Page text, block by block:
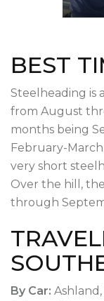
BEST
Steelheading is
from August
months being
February-
very short
Over the hill,
through
By Car: Ashland,